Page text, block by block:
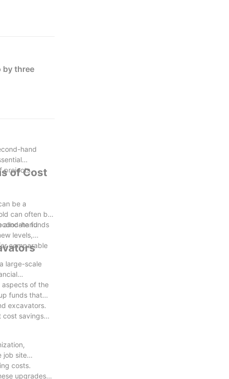
to ensure
and charge
by three
and
hand
projects.
of Cost
be a
can often be
allocate funds
hand
levels,
comparable
large-scale
aspects of the
funds that
excavators.
cost savings
job site
costs.
upgrades